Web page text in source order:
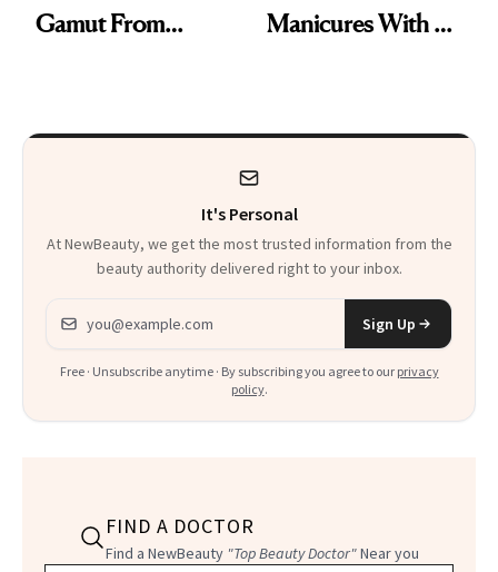
Gamut From
Manicures With a
It's Personal
At NewBeauty, we get the most trusted information from the
beauty authority delivered right to your inbox.
Email address
Sign Up
Free · Unsubscribe anytime · By subscribing you agree to our privacy
policy.
FIND A DOCTOR
Find a NewBeauty "Top Beauty Doctor"Near you